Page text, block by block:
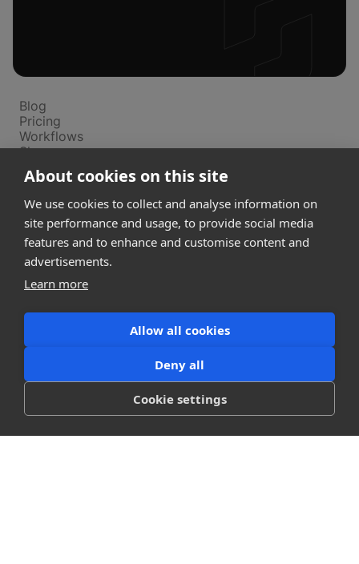
About cookies on this site
We use cookies to collect and analyse information on
site performance and usage, to provide social media
features and to enhance and customise content and
advertisements.
Learn more
Allow all cookies
Deny all
Cookie settings
Blog
Pricing
Workflows
Showcase
Support
About
Careers
Press
Privacy
Releases
Compare